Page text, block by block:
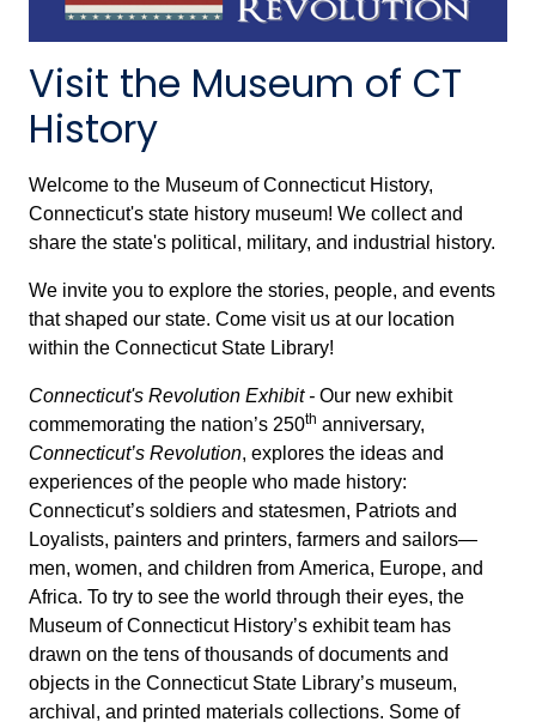
Visit the Museum of CT
History
Welcome to the Museum of Connecticut History,
Connecticut's state history museum! We collect and
share the state's political, military, and industrial history.
We invite you to explore the stories, people, and events
that shaped our state. Come visit us at our location
within the Connecticut State Library!
Connecticut's Revolution Exhibit - Our new exhibit
commemorating the nation’s 250th anniversary,
Connecticut’s Revolution, explores the ideas and
experiences of the people who made history:
Connecticut’s soldiers and statesmen, Patriots and
Loyalists, painters and printers, farmers and sailors—
men, women, and children from America, Europe, and
Africa. To try to see the world through their eyes, the
Museum of Connecticut History’s exhibit team has
drawn on the tens of thousands of documents and
objects in the Connecticut State Library’s museum,
archival, and printed materials collections. Some of